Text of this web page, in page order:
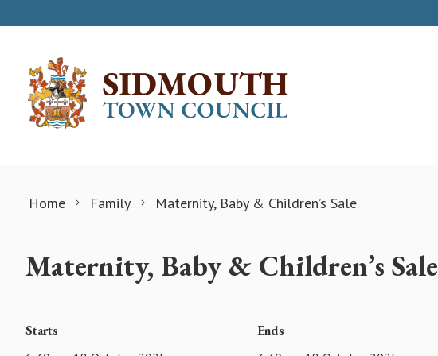
Home Family Maternity, Baby & Children’s Sale
Maternity, Baby & Children’s Sale
Starts Ends